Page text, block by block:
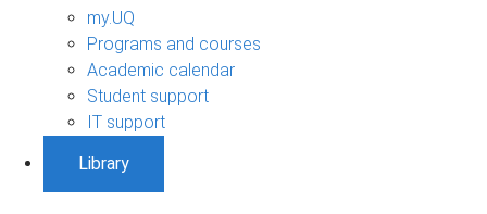
my.UQ
Programs and courses
Academic calendar
Student support
IT support
Library